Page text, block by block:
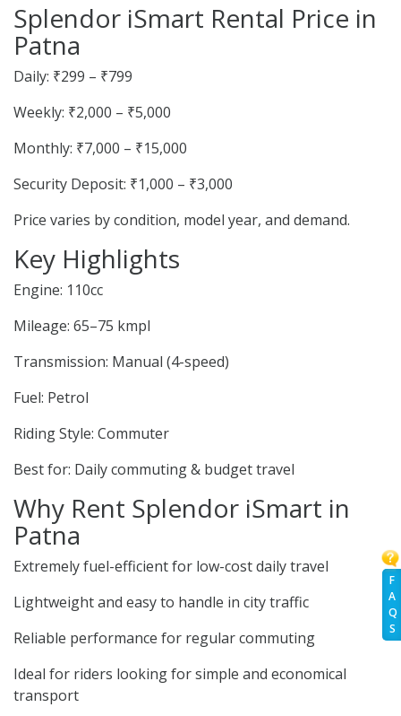
F
A
Q
S
Splendor iSmart Rental Price in
Patna
Daily: ₹299 – ₹799
Weekly: ₹2,000 – ₹5,000
Monthly: ₹7,000 – ₹15,000
Security Deposit: ₹1,000 – ₹3,000
Price varies by condition, model year, and demand.
Key Highlights
Engine: 110cc
Mileage: 65–75 kmpl
Transmission: Manual (4-speed)
Fuel: Petrol
Riding Style: Commuter
Best for: Daily commuting & budget travel
Why Rent Splendor iSmart in
Patna
Extremely fuel-efficient for low-cost daily travel
Lightweight and easy to handle in city traffic
Reliable performance for regular commuting
Ideal for riders looking for simple and economical
transport